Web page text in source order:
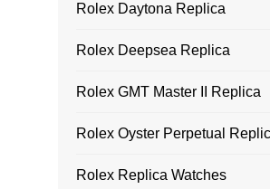
Rolex Daytona Replica
Rolex Deepsea Replica
Rolex GMT Master II Replica
Rolex Oyster Perpetual
Rolex Replica Watches